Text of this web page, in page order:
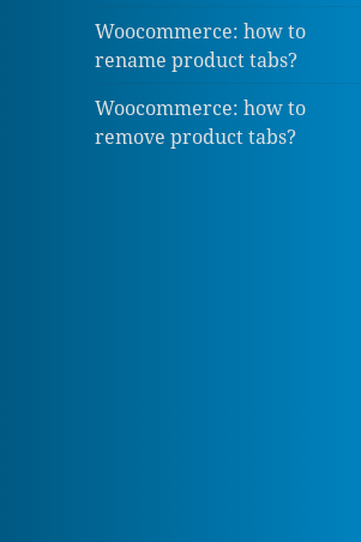
Woocommerce: how to
rename product tabs?
Woocommerce: how to
remove product tabs?